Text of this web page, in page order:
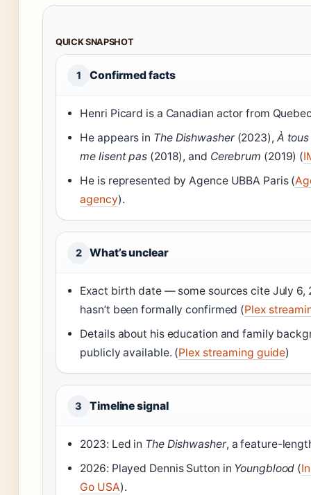
QUICK SNAPSHOT
1 Confirmed facts
Henri Picard is a Canadian actor from
He appears in The Dishwasher(2023), À
me lisent pas (2018), and Cerebrum (2019) (
He is represented by Agence UBBA Paris (
agency).
2 What’s unclear
Exact birth date — some sources cite July 6,
hasn’t been formally confirmed (Plex
Details about his education and family
publicly available. (Plex streaming guide)
3 Timeline signal
2023: Led in The Dishwasher, a feature-
2026: Played Dennis Sutton in Youngblood (
Go USA).